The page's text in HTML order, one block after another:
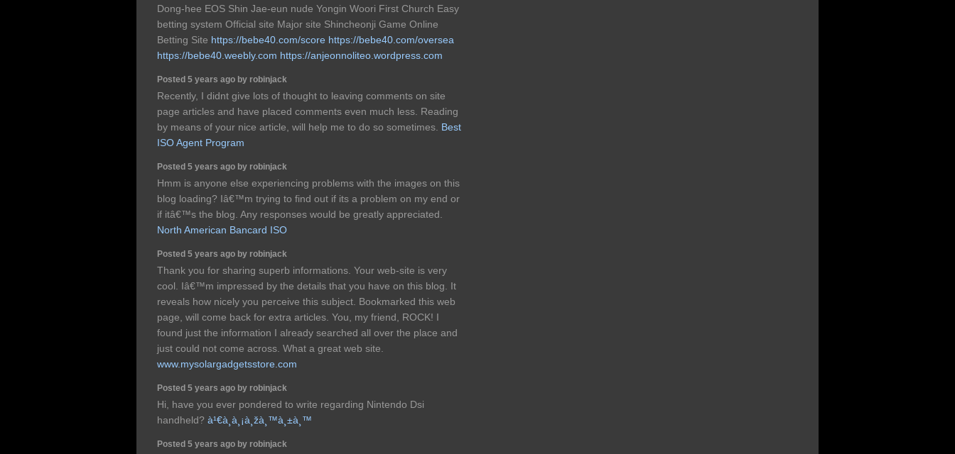
Dong-hee EOS Shin Jae-eun nude Yongin Woori First Church Easy
betting system Official site Major site Shincheonji Game Online
Betting Site https://bebe40.com/score https://bebe40.com/oversea
https://bebe40.weebly.com https://anjeonnoliteo.wordpress.com
Posted 5 years ago by robinjack
Recently, I didnt give lots of thought to leaving comments on site
page articles and have placed comments even much less. Reading
by means of your nice article, will help me to do so sometimes. Best
ISO Agent Program
Posted 5 years ago by robinjack
Hmm is anyone else experiencing problems with the images on this
blog loading? Iâ€™m trying to find out if its a problem on my end or
if itâ€™s the blog. Any responses would be greatly appreciated.
North American Bancard ISO
Posted 5 years ago by robinjack
Thank you for sharing superb informations. Your web-site is very
cool. Iâ€™m impressed by the details that you have on this blog. It
reveals how nicely you perceive this subject. Bookmarked this web
page, will come back for extra articles. You, my friend, ROCK! I
found just the information I already searched all over the place and
just could not come across. What a great web site.
www.mysolargadgetsstore.com
Posted 5 years ago by robinjack
Hi, have you ever pondered to write regarding Nintendo Dsi
handheld? à¹€à¸à¸¡à¸žà¸™à¸±à¸™
Posted 5 years ago by robinjack